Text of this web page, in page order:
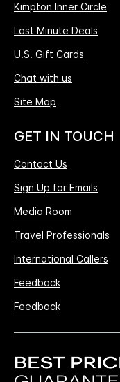
Kimpton Inner Circle
Last Minute Deals
U.S. Gift Cards
Chat with us
Site Map
GET IN TOUCH
Contact Us
Sign Up for Emails
Media Room
Travel Professionals
International Callers
Feedback
Feedback